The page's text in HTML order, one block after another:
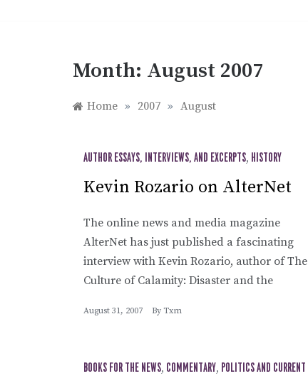
Month: August 2007
Home » 2007 » August
AUTHOR ESSAYS, INTERVIEWS, AND EXCERPTS, HISTORY
Kevin Rozario on AlterNet
The online news and media magazine
AlterNet has just published a fascinating
interview with Kevin Rozario, author of The
Culture of Calamity: Disaster and the
August 31, 2007 By Txm
BOOKS FOR THE NEWS, COMMENTARY, POLITICS AND CURRENT